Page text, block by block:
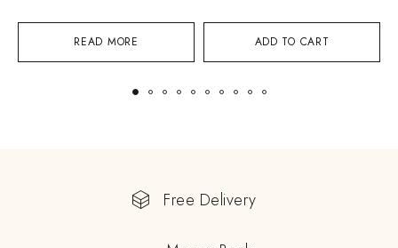
READ MORE ADD TO CART
Free Delivery